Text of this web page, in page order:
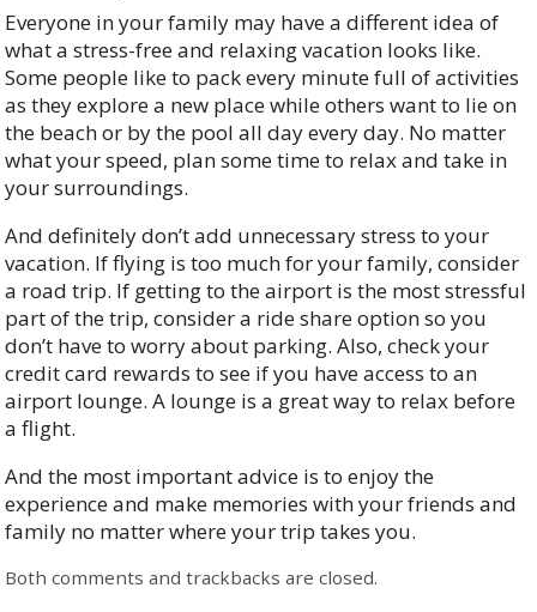
Everyone in your family may have a different idea of
what a stress-free and relaxing vacation looks like.
Some people like to pack every minute full of activities
as they explore a new place while others want to lie on
the beach or by the pool all day every day. No matter
what your speed, plan some time to relax and take in
your surroundings.
And definitely don’t add unnecessary stress to your
vacation. If flying is too much for your family, consider
a road trip. If getting to the airport is the most stressful
part of the trip, consider a ride share option so you
don’t have to worry about parking. Also, check your
credit card rewards to see if you have access to an
airport lounge. A lounge is a great way to relax before
a flight.
And the most important advice is to enjoy the
experience and make memories with your friends and
family no matter where your trip takes you.
Both comments and trackbacks are closed.